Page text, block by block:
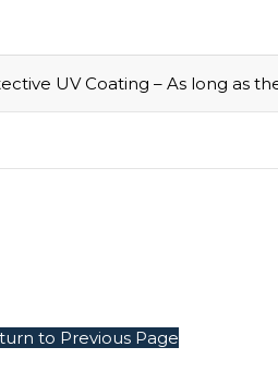
UV Coating – As long as
to Previous Page